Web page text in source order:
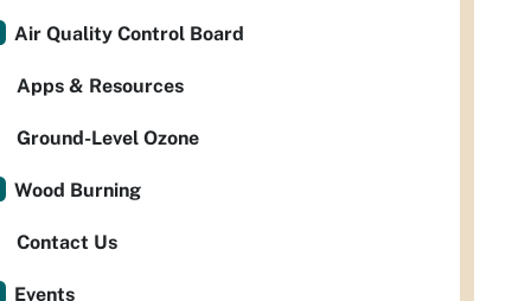
Air Quality Control Board
Apps & Resources
Ground-Level Ozone
Wood Burning
Contact Us
Events